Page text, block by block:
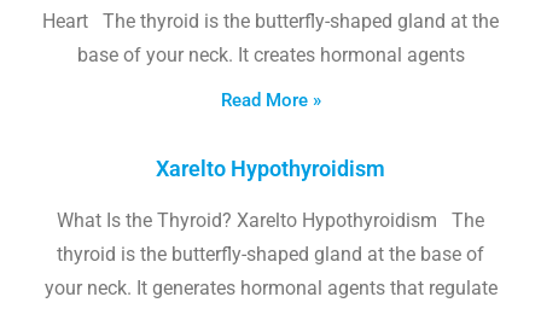
Heart The thyroid is the butterfly-shaped gland at the
base of your neck. It creates hormonal agents
Read More »
Xarelto Hypothyroidism
What Is the Thyroid? Xarelto Hypothyroidism The
thyroid is the butterfly-shaped gland at the base of
your neck. It generates hormonal agents that regulate